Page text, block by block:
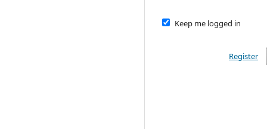
Keep me logged in
Register